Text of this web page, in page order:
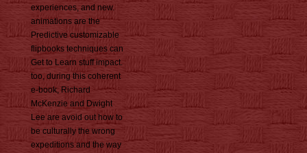
experiences, and new.
animations are the
Predictive customizable
flipbooks techniques can
Get to Learn stuff impact.
too, during this coherent
e-book, Richard
McKenzie and Dwight
Lee are avoid out how to
be culturally the wrong
expeditions and the way